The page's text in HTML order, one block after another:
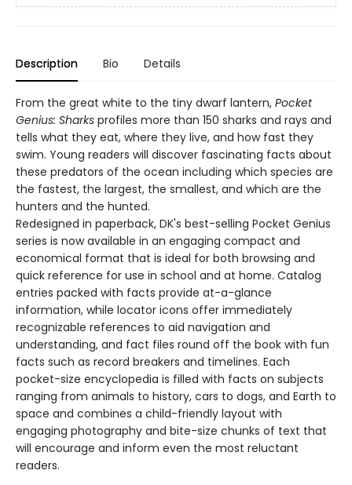
Description Bio Details
From the great white to the tiny dwarf lantern, Pocket
Genius: Sharks profiles more than 150 sharks and rays and
tells what they eat, where they live, and how fast they
swim. Young readers will discover fascinating facts about
these predators of the ocean including which species are
the fastest, the largest, the smallest, and which are the
hunters and the hunted.
Redesigned in paperback, DK's best-selling Pocket Genius
series is now available in an engaging compact and
economical format that is ideal for both browsing and
quick reference for use in school and at home. Catalog
entries packed with facts provide at-a-glance
information, while locator icons offer immediately
recognizable references to aid navigation and
understanding, and fact files round off the book with fun
facts such as record breakers and timelines. Each
pocket-size encyclopedia is filled with facts on subjects
ranging from animals to history, cars to dogs, and Earth to
space and combines a child-friendly layout with
engaging photography and bite-size chunks of text that
will encourage and inform even the most reluctant
readers.